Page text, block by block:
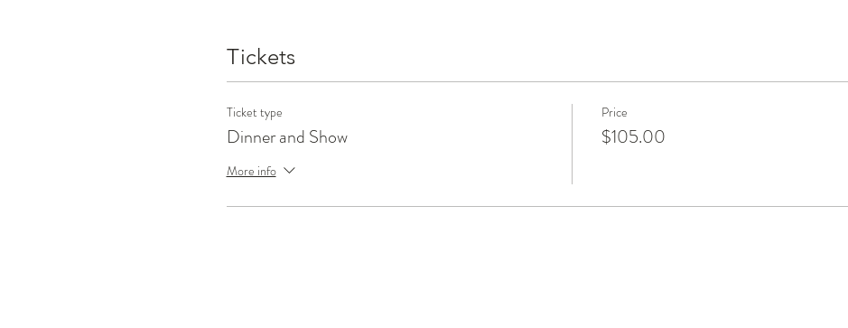
Tickets
Ticket type
Dinner and Show
More info
Price
$105.00